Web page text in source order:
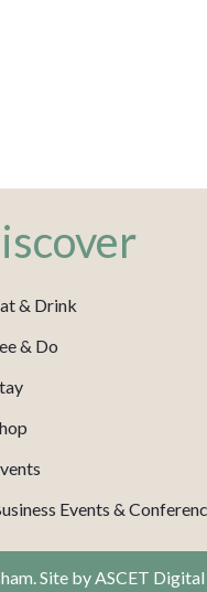
& Drink
& Do
Events &
Site byASCET Digital